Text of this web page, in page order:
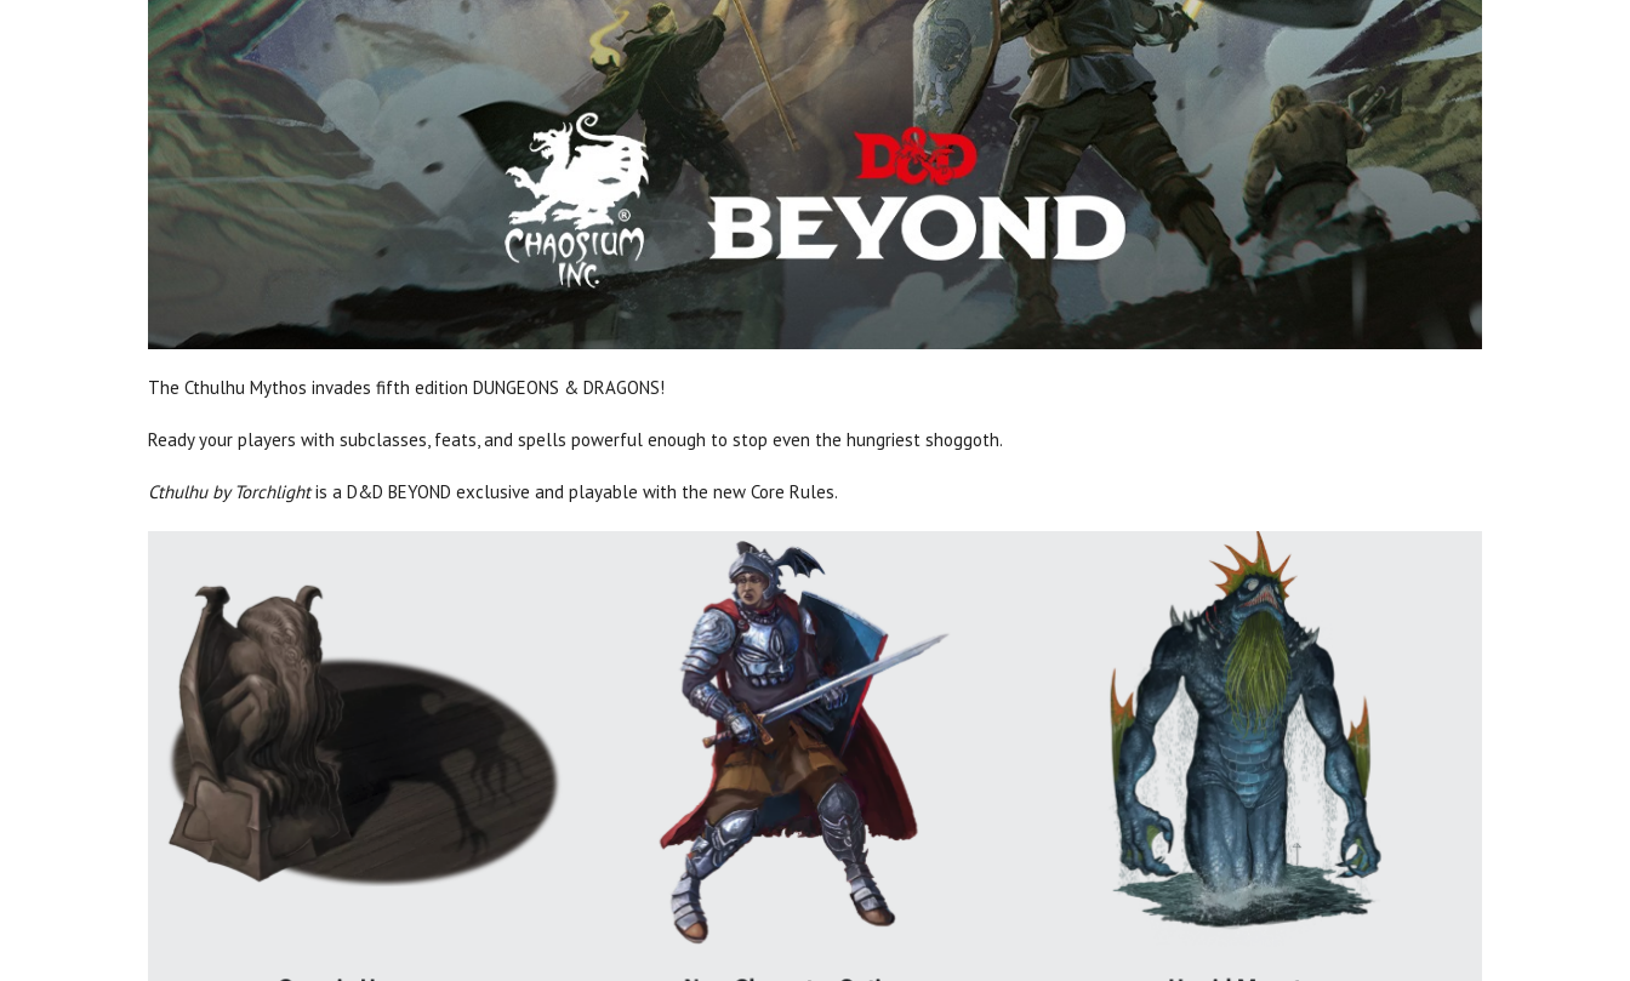
The Cthulhu Mythos invades fifth edition DUNGEONS & DRAGONS!
Ready your players with subclasses, feats, and spells powerful enough to stop even the hungriest shoggoth.
Cthulhu by Torchlightis a D&D BEYOND exclusive and playable with the new Core Rules.